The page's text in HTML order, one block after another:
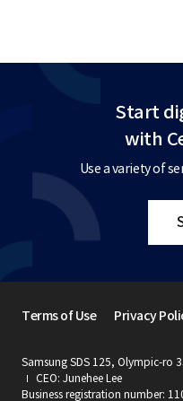
Start
with
Use a variety of
Samsung SDS 125, Olympic-ro
CEO: Junehee Lee
Business registration number:
Terms of Use Privacy